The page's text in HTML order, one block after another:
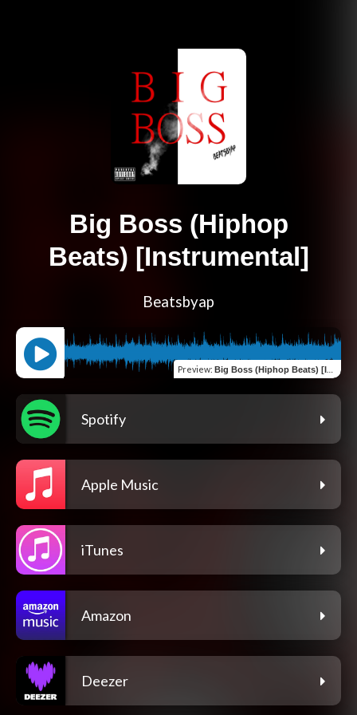
Big Boss (Hiphop
Beats) [Instrumental]
Beatsbyap
Preview: Big Boss (Hiphop Beats) [Instrumental]
Spotify
Apple Music
iTunes
Amazon
Deezer